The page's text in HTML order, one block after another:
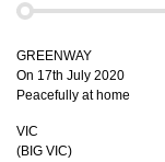
GREENWAY
On 17th July 2020
Peacefully at home
VIC
(BIG VIC)